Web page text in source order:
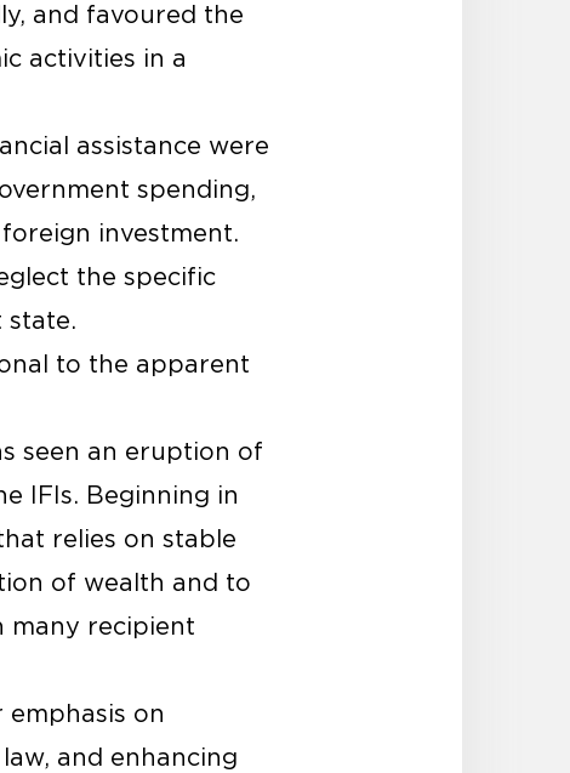
and favoured the
activities in a
assistance were
spending,
investment.
the specific
state.
to the apparent
seen an eruption of
IFIs. Beginning in
relies on stable
of wealth and to
many recipient
on
and enhancing